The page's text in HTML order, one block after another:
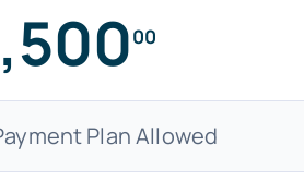
00
Plan Allowed